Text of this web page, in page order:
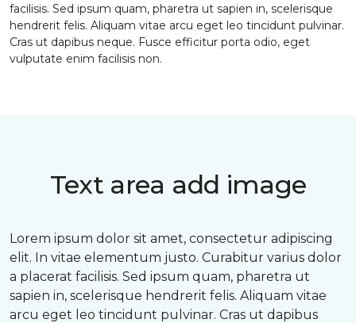
facilisis. Sed ipsum quam, pharetra ut sapien in, scelerisque
hendrerit felis. Aliquam vitae arcu eget leo tincidunt pulvinar.
Cras ut dapibus neque. Fusce efficitur porta odio, eget
vulputate enim facilisis non.
Text area add image
Lorem ipsum dolor sit amet, consectetur adipiscing
elit. In vitae elementum justo. Curabitur varius dolor
a placerat facilisis. Sed ipsum quam, pharetra ut
sapien in, scelerisque hendrerit felis. Aliquam vitae
arcu eget leo tincidunt pulvinar. Cras ut dapibus